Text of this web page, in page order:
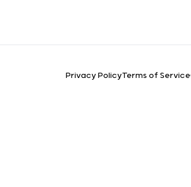
Privacy PolicyTerms of Service